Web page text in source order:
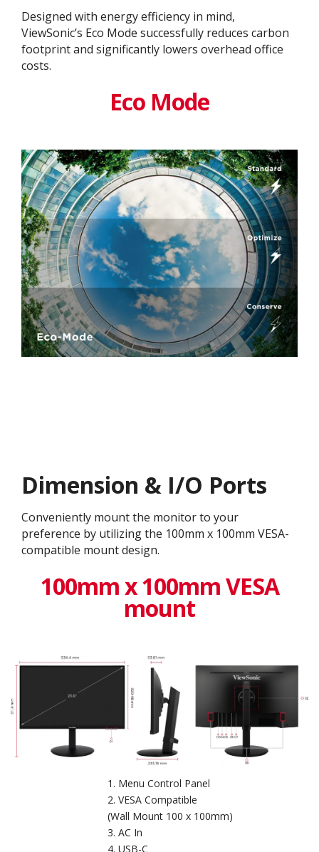
Designed with energy efficiency in mind,
ViewSonic’s Eco Mode successfully reduces carbon
footprint and significantly lowers overhead office
costs.
Eco Mode
Dimension & I/O Ports
Conveniently mount the monitor to your
preference by utilizing the 100mm x 100mm VESA-
compatible mount design.
100mm x 100mm VESA
mount
Menu Control Panel
VESA Compatible
(Wall Mount 100 x 100mm)
AC In
USB-C